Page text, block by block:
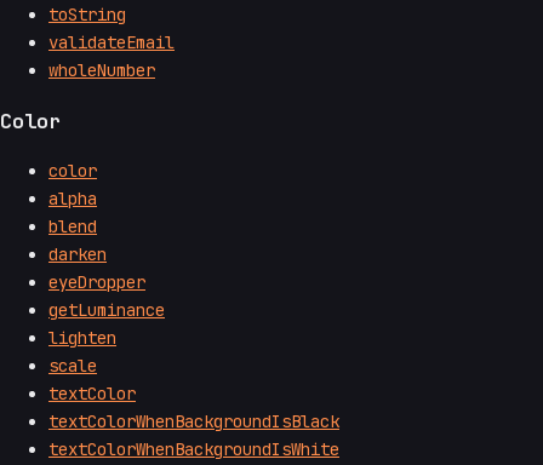
toString
validateEmail
wholeNumber
Color
color
alpha
blend
darken
eyeDropper
getLuminance
lighten
scale
textColor
textColorWhenBackgroundIsBlack
textColorWhenBackgroundIsWhite